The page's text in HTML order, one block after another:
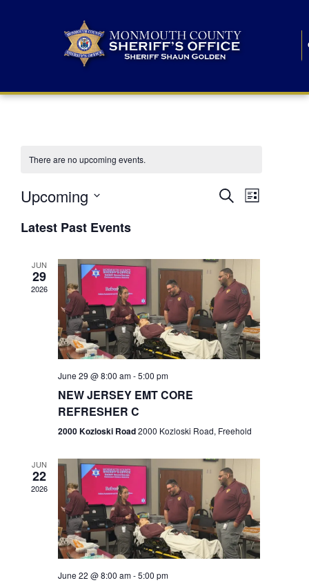
There are no upcoming events.
E
n
t
s
S
r
c
h
a
n
d
SearchE
n
V
i
e
N
v
i
g
a
t
List
Upcoming
e
lLatest Past Events
JUN
29
2026
June 29 @ 8:00 am-5:00 pm
NEW JERSEY EMT CORE
REFRESHER C
2000 Kozloski Road2000 Kozloski Road, Freehold
JUN
22
2026
June 22 @ 8:00 am-5:00 pm